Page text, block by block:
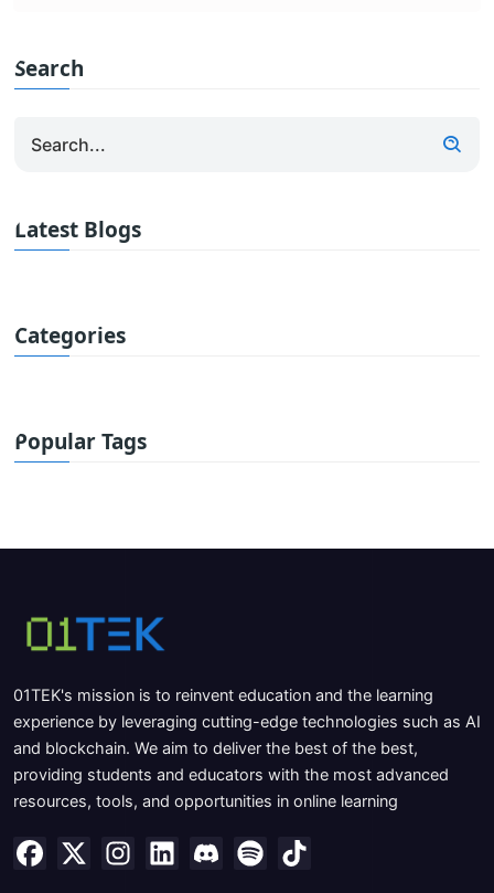
Search
Latest Blogs
Categories
Popular Tags
01TEK's mission is to reinvent education and the learning
experience by leveraging cutting-edge technologies such as AI
and blockchain. We aim to deliver the best of the best,
providing students and educators with the most advanced
resources, tools, and opportunities in online learning